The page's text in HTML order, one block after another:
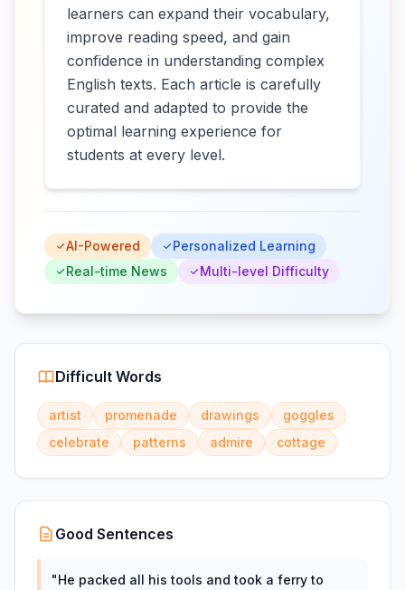
learners can expand their vocabulary,
improve reading speed, and gain
confidence in understanding complex
English texts. Each article is carefully
curated and adapted to provide the
optimal learning experience for
students at every level.
AI-Powered
Personalized Learning
Real-time News
Multi-level Difficulty
Difficult Words
artist promenade drawings
goggles
celebrate
patterns admire cottage
Good Sentences
"He packed all his tools and took a ferry to